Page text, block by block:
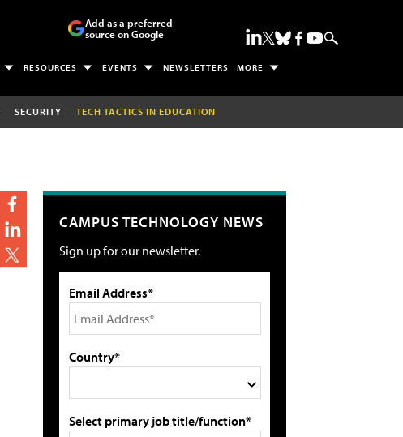
Add as a preferred
source on Google
RESOURCES EVENTS NEWSLETTERS MORE
SECURITY TECH TACTICS IN EDUCATION
CAMPUS TECHNOLOGY NEWS
Sign up for our newsletter.
Email Address*
Country*
Select primary job title/function*